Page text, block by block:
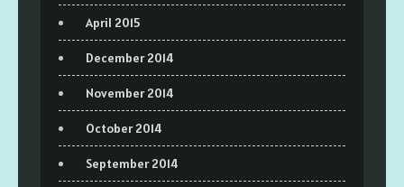
April 2015
December 2014
November 2014
October 2014
September 2014